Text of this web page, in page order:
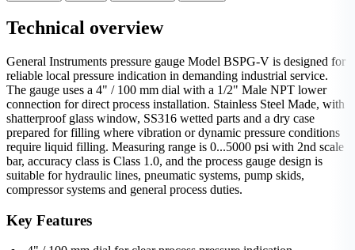
Technical overview
General Instruments pressure gauge Model BSPG-V is designed for
reliable local pressure indication in demanding industrial service.
The gauge uses a 4" / 100 mm dial with a 1/2" Male NPT lower
connection for direct process installation. Stainless Steel Made, with
shatterproof glass window, SS316 wetted parts and a dry case
prepared for filling where vibration or dynamic pressure conditions
require liquid filling. Measuring range is 0...5000 psi with 2nd scale
bar, accuracy class is Class 1.0, and the process gauge design is
suitable for hydraulic lines, pneumatic systems, pump skids,
compressor systems and general process duties.
Key Features